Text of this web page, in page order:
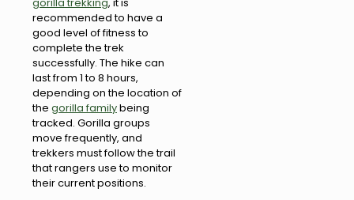
recommended to have a
good level of fitness to
complete the trek
successfully. The hike can
last from 1 to 8 hours,
depending on the location of
the gorilla familybeing
tracked. Gorilla groups
move frequently, and
trekkers must follow the trail
that rangers use to monitor
their current positions.